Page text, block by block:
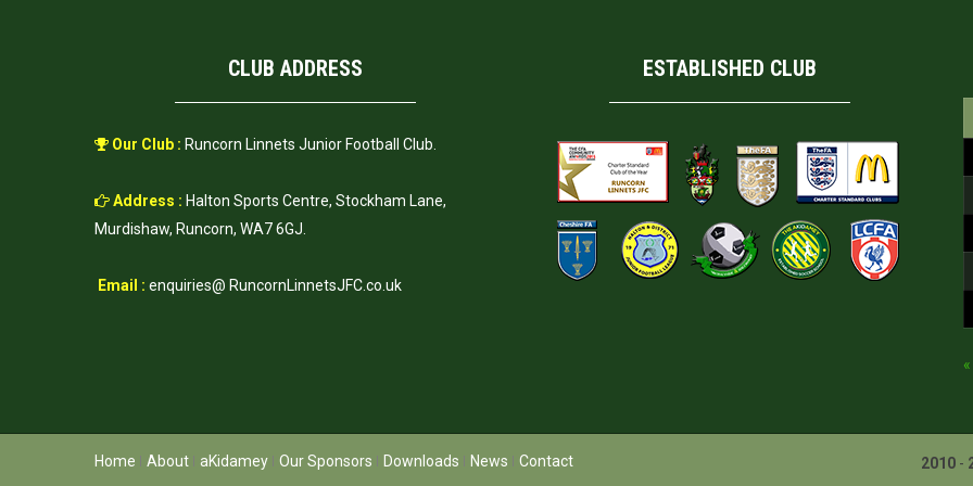
CLUB ADDRESS
Our Club : Runcorn Linnets Junior Football Club.
Address : Halton Sports Centre, Stockham Lane,
Murdishaw, Runcorn, WA7 6GJ.
Email : enquiries@ RuncornLinnetsJFC.co.uk
ESTABLISHED CLUB
Home About aKidamey Our Sponsors Downloads News Contact 2010 -